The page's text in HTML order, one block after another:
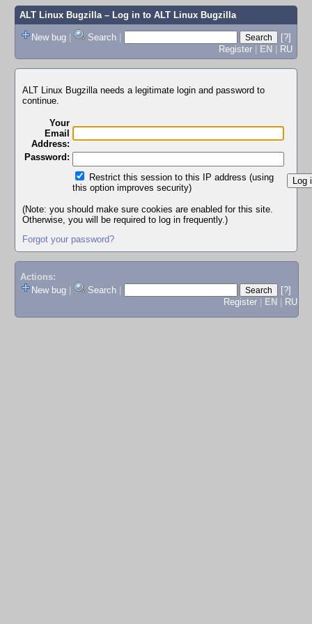
ALT Linux Bugzilla– Log in to ALT Linux Bugzilla
New bug | Search |
[?]
Register | EN | RU
ALT Linux Bugzilla needs a legitimate login and password to
continue.
Your
Email
Address:
Password:
Restrict this session to this IP address (using
this option improves security)
(Note: you should make sure cookies are enabled for this site.
Otherwise, you will be required to log in frequently.)
Forgot your password?
Actions:
New bug
Search
[?]
Register
EN RU